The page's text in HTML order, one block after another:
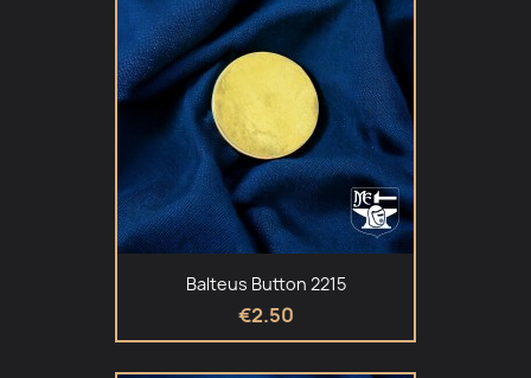
Balteus Button 2215
€2.50